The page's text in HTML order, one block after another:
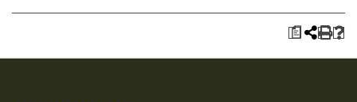
a